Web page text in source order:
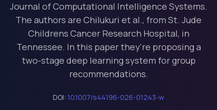
Journal of Computational Intelligence Systems.
The authors are Chilukuri et al., from St. Jude
Childrens Cancer Research Hospital, in
Tennessee. In this paper they're proposing a
two-stage deep learning system for group
recommendations.
DOI: 10.1007/s44196-026-01243-w